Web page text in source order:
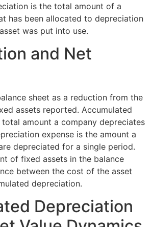
is the total amount of a
has been allocated to depreciation
was put into use.
and Net
sheet as a reduction from the
assets reported. Accumulated
amount a company depreciates
expense is the amount a
depreciated for a single period.
of fixed assets in the balance
between the cost of the asset
depreciation.
Depreciation